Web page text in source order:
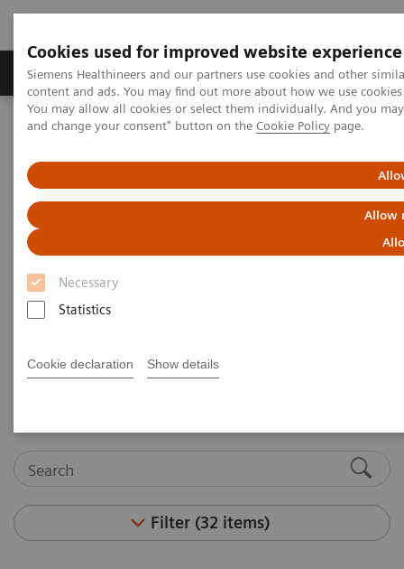
Cookies used for improved website experience
Siemens Healthineers and our partners use cookies and other
content and ads. You may find out more about how we use
You may allow all cookies or select them individually. And you
and change your consent" button on the Cookie Policy page.
Allow
Necessary
Statistics
Cookie declaration Show details
Produkte und Services Fachbereiche
Home Diagnostische Bildgebung
Computed Tomography
Computed Tomography -
Clinical Software Application
With Siemens Healthineers innovative Options &
systems - keeping them state of the art and reducing
Filter (32 items)